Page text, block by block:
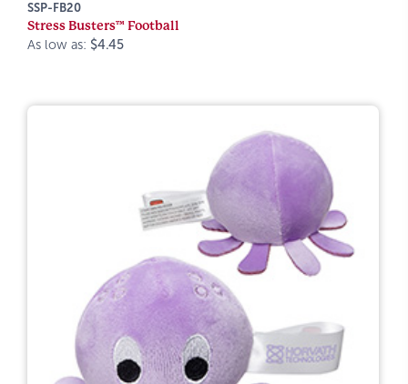
SSP-FB20
Stress Busters™ Football
As low as: $4.45